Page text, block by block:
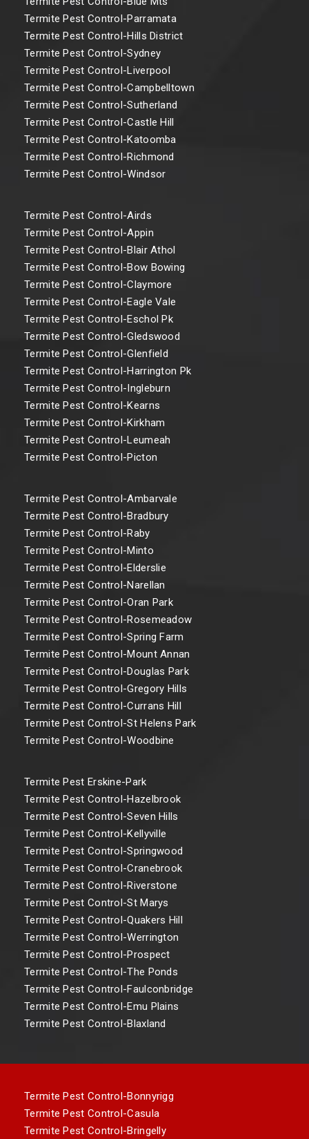
Termite Pest Control-Parramata
Termite Pest Control-Hills District
Termite Pest Control-Sydney
Termite Pest Control-Liverpool
Termite Pest Control-Campbelltown
Termite Pest Control-Sutherland
Termite Pest Control-Castle Hill
Termite Pest Control-Katoomba
Termite Pest Control-Richmond
Termite Pest Control-Windsor
Termite Pest Control-Airds
Termite Pest Control-Appin
Termite Pest Control-Blair Athol
Termite Pest Control-Bow Bowing
Termite Pest Control-Claymore
Termite Pest Control-Eagle Vale
Termite Pest Control-Eschol Pk
Termite Pest Control-Gledswood
Termite Pest Control-Glenfield
Termite Pest Control-Harrington Pk
Termite Pest Control-Ingleburn
Termite Pest Control-Kearns
Termite Pest Control-Kirkham
Termite Pest Control-Leumeah
Termite Pest Control-Picton
Termite Pest Control-Ambarvale
Termite Pest Control-Bradbury
Termite Pest Control-Raby
Termite Pest Control-Minto
Termite Pest Control-Elderslie
Termite Pest Control-Narellan
Termite Pest Control-Oran Park
Termite Pest Control-Rosemeadow
Termite Pest Control-Spring Farm
Termite Pest Control-Mount Annan
Termite Pest Control-Douglas Park
Termite Pest Control-Gregory Hills
Termite Pest Control-Currans Hill
Termite Pest Control-St Helens Park
Termite Pest Control-Woodbine
Termite Pest Erskine-Park
Termite Pest Control-Hazelbrook
Termite Pest Control-Seven Hills
Termite Pest Control-Kellyville
Termite Pest Control-Springwood
Termite Pest Control-Cranebrook
Termite Pest Control-Riverstone
Termite Pest Control-St Marys
Termite Pest Control-Quakers Hill
Termite Pest Control-Werrington
Termite Pest Control-Prospect
Termite Pest Control-The Ponds
Termite Pest Control-Faulconbridge
Termite Pest Control-Emu Plains
Termite Pest Control-Blaxland
Termite Pest Control-Bonnyrigg
Termite Pest Control-Casula
Termite Pest Control-Bringelly